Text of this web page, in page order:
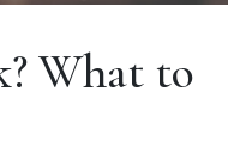
What to